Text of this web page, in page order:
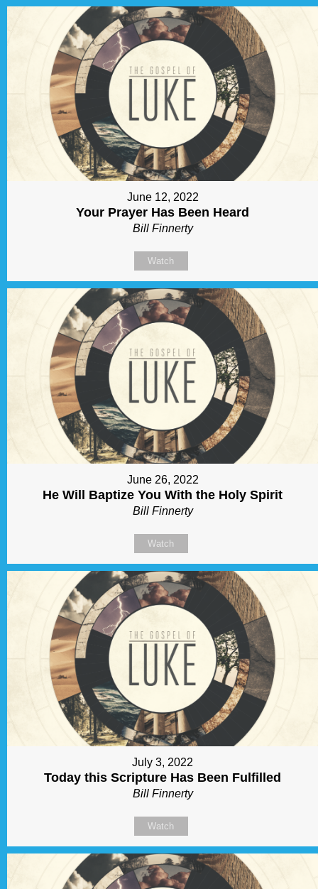
June 12, 2022
Your Prayer Has Been Heard
Bill Finnerty
Watch
June 26, 2022
He Will Baptize You With the Holy Spirit
Bill Finnerty
Watch
July 3, 2022
Today this Scripture Has Been Fulfilled
Bill Finnerty
Watch